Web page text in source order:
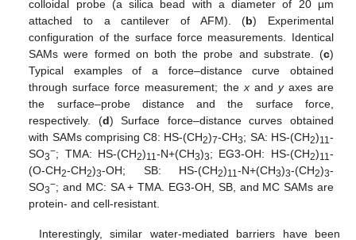
colloidal probe (a silica bead with a diameter of 20 µm
attached to a cantilever of AFM). (b) Experimental
configuration of the surface force measurements. Identical
SAMs were formed on both the probe and substrate. (c)
Typical examples of a force–distance curve obtained
through surface force measurement; the xand yaxes are
the surface–probe distance and the surface force,
respectively. (d) Surface force–distance curves obtained
with SAMs comprising C8: HS-(CH2)7-CH3; SA: HS-(CH2)11 -
SO3−; TMA: HS-(CH2)11-N+(CH3)3; EG3-OH: HS-(CH2)11 -
(O-CH2-CH2)3-OH; SB: HS-(CH2)11 -N+(CH3)3-(CH2)3-
SO3−; and MC: SA + TMA. EG3-OH, SB, and MC SAMs are
protein- and cell-resistant.
Interestingly, similar water-mediated barriers have been